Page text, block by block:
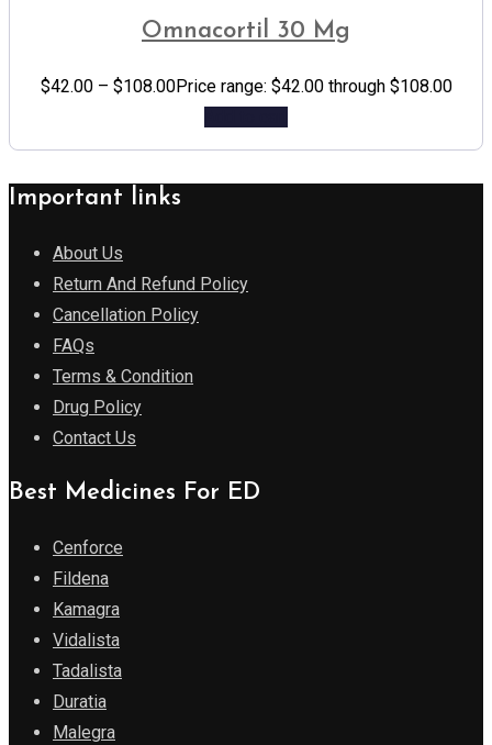
Omnacortil 30 Mg
$42.00 – $108.00Price range: $42.00 through $108.00
Important links
About Us
Return And Refund Policy
Cancellation Policy
FAQs
Terms & Condition
Drug Policy
Contact Us
Best Medicines For ED
Cenforce
Fildena
Kamagra
Vidalista
Tadalista
Duratia
Malegra